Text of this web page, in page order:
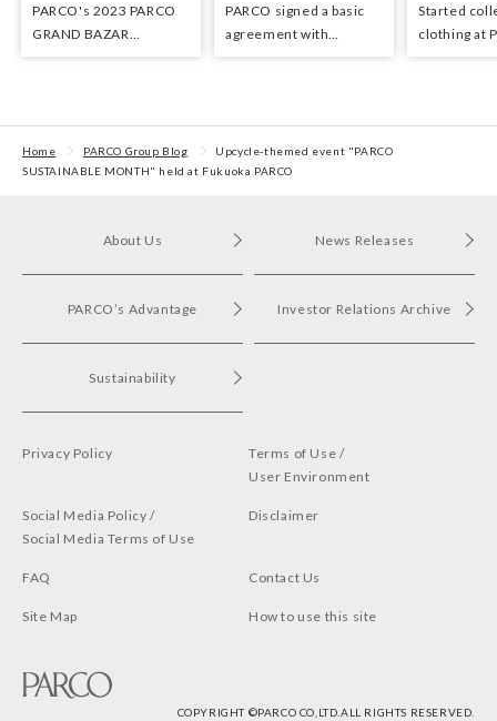
PARCO's 2023 PARCO
GRAND BAZAR
Awards 2024
PARCO signed a basic
agreement with
First POP UP event held
in Shibuya PARCO
Started
clothing at
Home PARCO Group Blog
Upcycle-themed event "PARCO
SUSTAINABLE MONTH" held at Fukuoka PARCO
About Us
PARCO’s Advantage
Sustainability
News Releases
Investor Relations Archive
Privacy Policy
Terms of Use /
User Environment
Social Media Policy /
Social Media Terms of Use
Disclaimer
FAQ Contact Us
Site Map How to use this site
COPYRIGHT ©︎PARCO CO,LTD.ALL RIGHTS RESERVED.